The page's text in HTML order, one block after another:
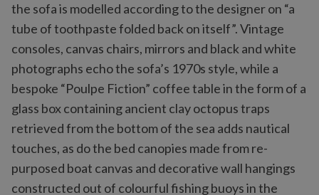
the sofa is modelled according to the designer on “a
tube of toothpaste folded back on itself”. Vintage
consoles, canvas chairs, mirrors and black and white
photographs echo the sofa’s 1970s style, while a
bespoke “Poulpe Fiction” coffee table in the form of a
glass box containing ancient clay octopus traps
retrieved from the bottom of the sea adds nautical
touches, as do the bed canopies made from re-
purposed boat canvas and decorative wall hangings
constructed out of colourful fishing buoys in the